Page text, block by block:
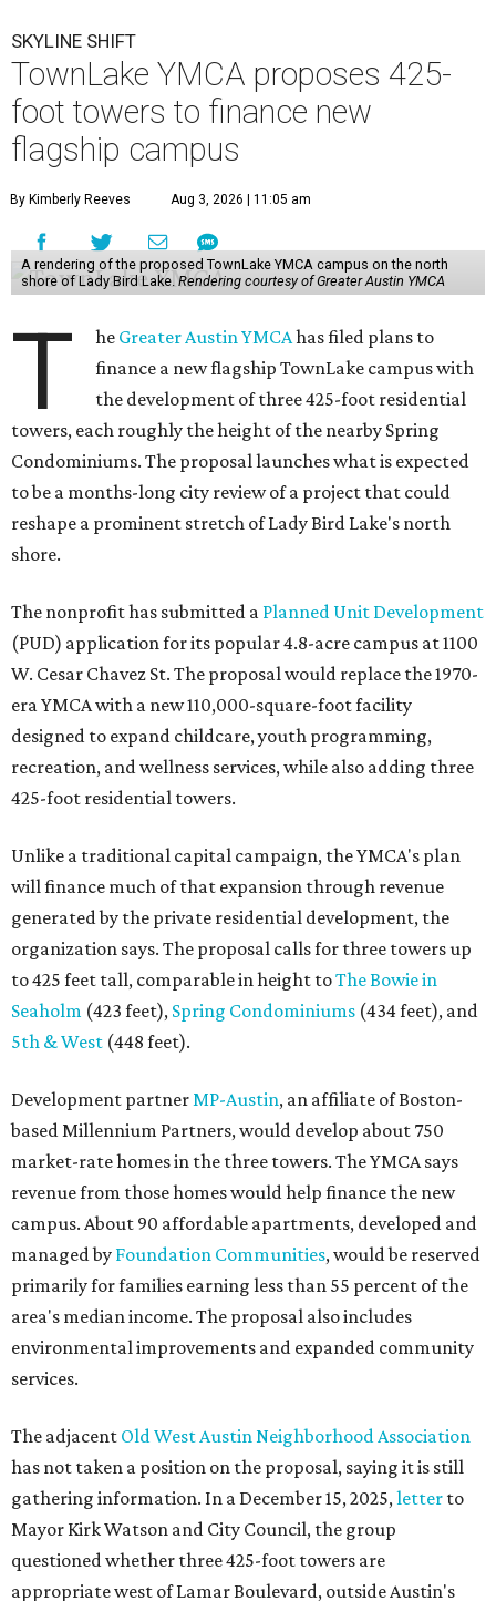
SKYLINE SHIFT
TownLake YMCA proposes 425-
foot towers to finance new
flagship campus
By Kimberly Reeves Aug 3, 2026 | 11:05 am
A rendering of the proposed TownLake YMCA campus on the north
shore of Lady Bird Lake. Rendering courtesy of Greater Austin YMCA
T he Greater Austin YMCAhas filed plans to
finance a new flagship TownLake campus with
the development of three 425-foot residential
towers, each roughly the height of the nearby Spring
Condominiums. The proposal launches what is expected
to be a months-long city review of a project that could
reshape a prominent stretch of Lady Bird Lake's north
shore.
The nonprofit has submitted a Planned Unit Development
(PUD) application for its popular 4.8-acre campus at 1100
W. Cesar Chavez St. The proposal would replace the 1970-
era YMCA with a new 110,000-square-foot facility
designed to expand childcare, youth programming,
recreation, and wellness services, while also adding three
425-foot residential towers.
Unlike a traditional capital campaign, the YMCA's plan
will finance much of that expansion through revenue
generated by the private residential development, the
organization says. The proposal calls for three towers up
to 425 feet tall, comparable in height toThe Bowie in
Seaholm (423 feet), Spring Condominiums (434 feet), and
5th & West (448 feet).
Development partnerMP-Austin, an affiliate of Boston-
based Millennium Partners, would develop about 750
market-rate homes in the three towers. The YMCA says
revenue from those homes would help finance the new
campus. About 90 affordable apartments, developed and
managed by Foundation Communities, would be reserved
primarily for families earning less than 55 percent of the
area's median income. The proposal also includes
environmental improvements and expanded community
services.
The adjacent Old West Austin Neighborhood Association
has not taken a position on the proposal, saying it is still
gathering information. In a December 15, 2025,letter to
Mayor Kirk Watson and City Council, the group
questioned whether three 425-foot towers are
appropriate west of Lamar Boulevard, outside Austin's